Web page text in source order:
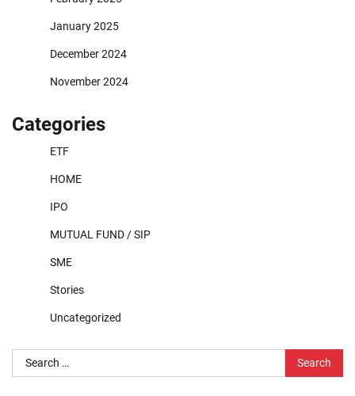
January 2025
December 2024
November 2024
Categories
ETF
HOME
IPO
MUTUAL FUND / SIP
SME
Stories
Uncategorized
Search
for: